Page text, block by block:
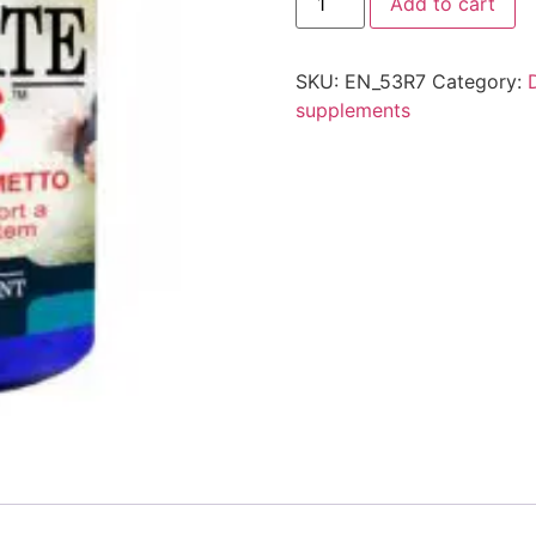
SKU: EN_53R7 Category:
supplements